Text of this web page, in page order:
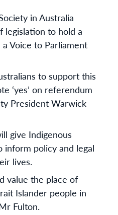
in Australia
legislation to hold a
Voice to Parliament
to support this
‘yes’ on referendum
President Warwick
give Indigenous
inform policy and legal
lives.
value the place of
Islander people in
Fulton.